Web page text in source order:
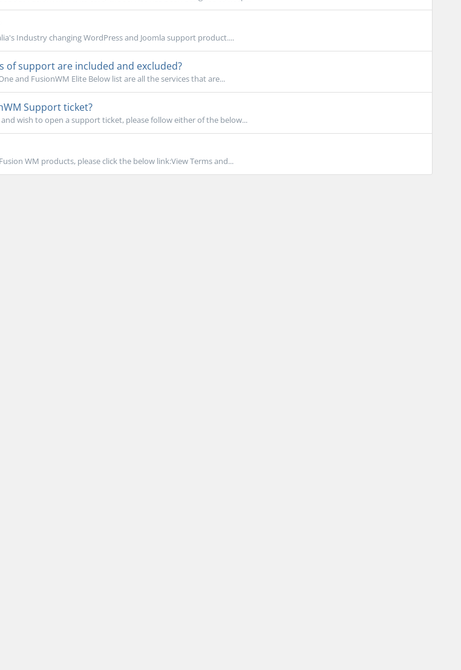
Industry changing WordPress and Joomla support product....
of support are included and excluded?
and FusionWM Elite Below list are all the services that are...
Support ticket?
wish to open a support ticket, please follow either of the below...
WM products, please click the below link:View Terms and...